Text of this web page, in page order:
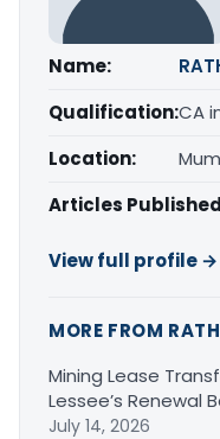
Name:
Qualification:CA
Location:
Articles
View full profile →
MORE FROM
Mining Lease
Lessee’s Renewal
July 14, 2026